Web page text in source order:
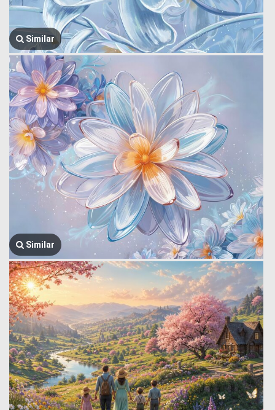
Similar
Similar